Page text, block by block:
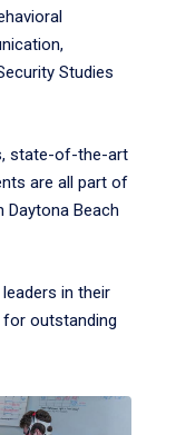
Studies
state-of-the-art
are all part of
Daytona Beach
in their
outstanding